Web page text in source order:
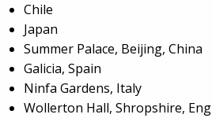
Chile
Japan
Summer Palace, Beijing, China
Galicia, Spain
Ninfa Gardens, Italy
Wollerton Hall, Shropshire,